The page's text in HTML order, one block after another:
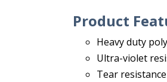
Product
Heavy duty
Ultra-violet
Tear